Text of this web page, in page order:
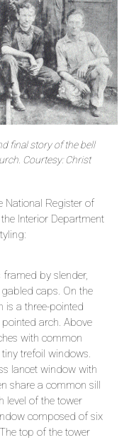
final story of the bell
Courtesy: Christ
National Register of
Interior Department
by slender,
caps. On the
is a three-pointed
arch. Above
with common
trefoil windows.
lancet window with
share a common sill
level of the tower
composed of six
top of the tower